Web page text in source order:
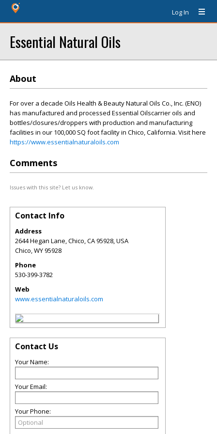
Log In
Essential Natural Oils
About
For over a decade Oils Health & Beauty Natural Oils Co., Inc. (ENO)
has manufactured and processed Essential Oilscarrier oils and
bottles/closures/droppers with production and manufacturing
facilities in our 100,000 SQ foot facility in Chico, California. Visit here
https://www.essentialnaturaloils.com
Comments
Issues with this site? Let us know.
Contact Info
Address
2644 Hegan Lane, Chico, CA 95928, USA
Chico,WY95928
Phone
530-399-3782
Web
www.essentialnaturaloils.com
Contact Us
Your Name:
Your Email:
Your Phone: